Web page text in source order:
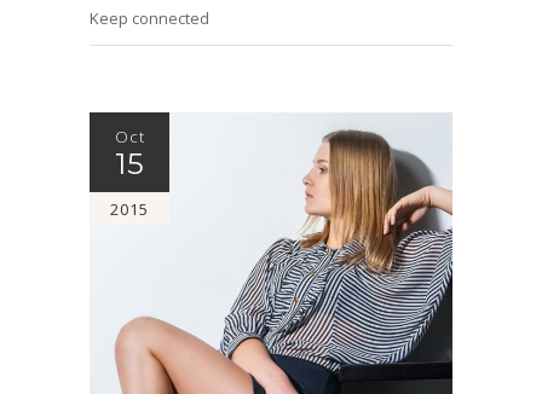
Keep connected
Oct
15
2015